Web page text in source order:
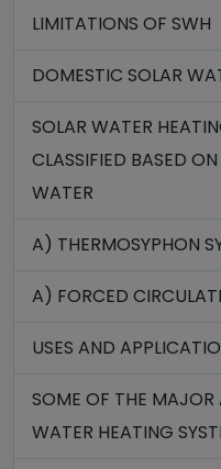
LIMITATIONS OF SWH
DOMESTIC SOLAR
SOLAR WATER
CLASSIFIED BASED
WATER
A) THERMOSYPHON
A) FORCED
USES AND
SOME OF THE MAJOR
WATER HEATING